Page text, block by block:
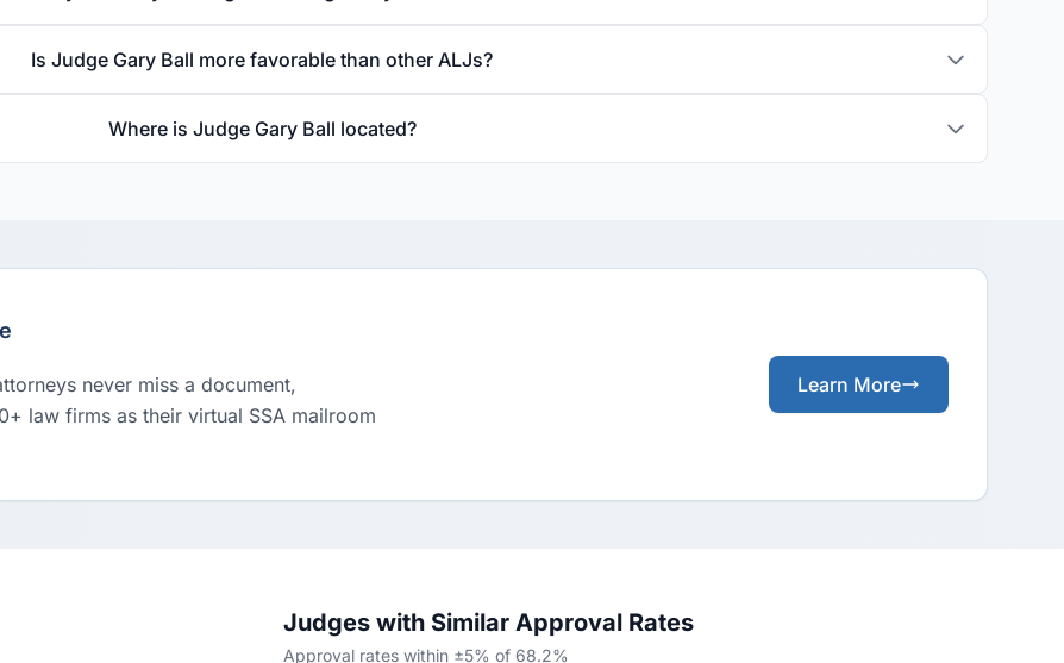
Is Judge Gary Ball more favorable than other ALJs?
Where is Judge Gary Ball located?
never miss a document,
law firms as their virtual SSA mailroom
Learn More
Judges with Similar Approval Rates
Approval rates within ±5% of 68.2%